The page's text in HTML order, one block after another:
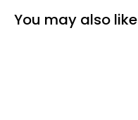
You may also like